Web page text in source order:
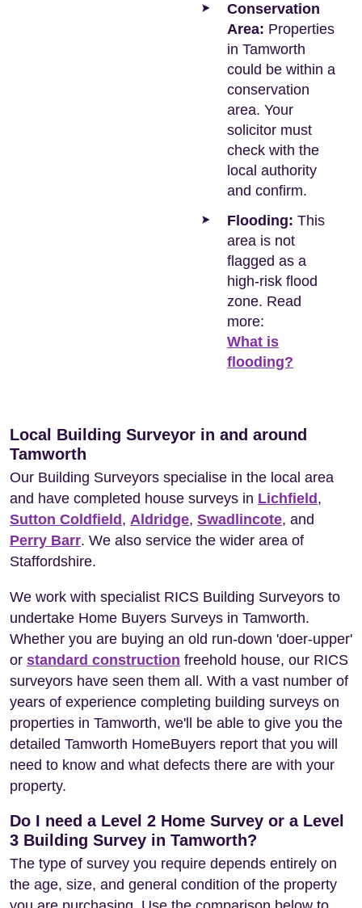
Conservation
Area: Properties
in Tamworth
could be within a
conservation
area. Your
solicitor must
check with the
local authority
and confirm.
Flooding: This
area is not
flagged as a
high-risk flood
zone. Read
more:
What is
flooding?
Local Building Surveyor in and around
Tamworth
Our Building Surveyors specialise in the local area
and have completed house surveys in Lichfield ,
Sutton Coldfield , Aldridge, Swadlincote, and
Perry Barr. We also service the wider area of
Staffordshire.
We work with specialist RICS Building Surveyors to
undertake Home Buyers Surveys in Tamworth.
Whether you are buying an old run-down 'doer-upper'
or standard construction freehold house, our RICS
surveyors have seen them all. With a vast number of
years of experience completing building surveys on
properties in Tamworth, we'll be able to give you the
detailed Tamworth HomeBuyers report that you will
need to know and what defects there are with your
property.
Do I need a Level 2 Home Survey or a Level
3 Building Survey in Tamworth?
The type of survey you require depends entirely on
the age, size, and general condition of the property